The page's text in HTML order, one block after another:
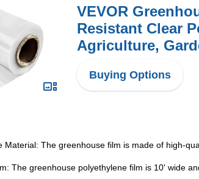
VEVOR
Resistant Clear
Agriculture,
Buying Options
Material: The greenhouse film is made of high-
The greenhouse polyethylene film is 10' wide